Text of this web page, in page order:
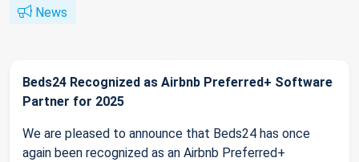
News
Beds24 Recognized as Airbnb Preferred+ Software
Partner for 2025
We are pleased to announce that Beds24 has once
again been recognized as an Airbnb Preferred+